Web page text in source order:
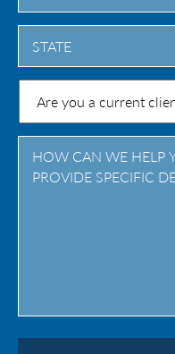
City
State
Province